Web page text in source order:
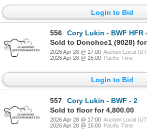
Login to Bid
556
Cory Lukin - BWF HFR
Sold to Donohoe1 (9028) for
2026 Apr 28 @ 17:00 Auction Local
2026 Apr 28 @ 15:00 Pacific Time
Login to Bid
557
Cory Lukin - BWF - 2
Sold to floor for 4,800.00
2026 Apr 28 @ 17:00 Auction Local
2026 Apr 28 @ 15:00 Pacific Time